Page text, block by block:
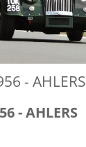
- AHLERS
- AHLERS